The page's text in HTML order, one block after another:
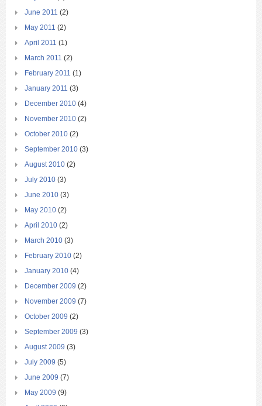
June 2011 (2)
May 2011 (2)
April 2011 (1)
March 2011 (2)
February 2011 (1)
January 2011 (3)
December 2010 (4)
November 2010 (2)
October 2010 (2)
September 2010 (3)
August 2010 (2)
July 2010 (3)
June 2010 (3)
May 2010 (2)
April 2010 (2)
March 2010 (3)
February 2010 (2)
January 2010 (4)
December 2009 (2)
November 2009 (7)
October 2009 (2)
September 2009 (3)
August 2009 (3)
July 2009 (5)
June 2009 (7)
May 2009 (9)